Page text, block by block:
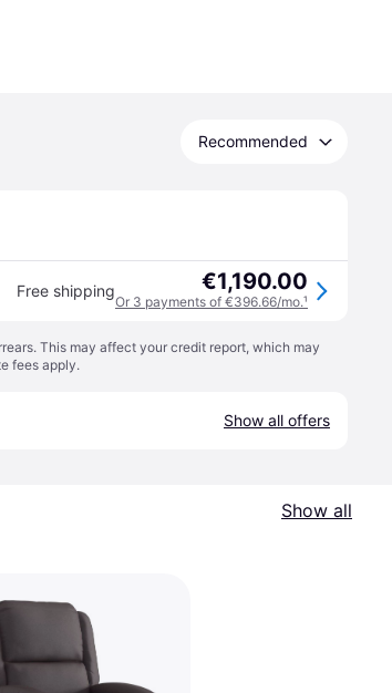
Recommended
Free shipping €1,190.00
Or 3 payments of €396.66/mo.¹
This may affect your credit report, which may
fees apply.
Show all offers
Show all